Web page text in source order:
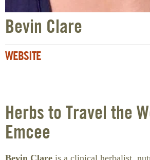
Bevin Clare
WEBSITE
Herbs to Travel the
Emcee
Bevin Clare is a clinical herbalist,